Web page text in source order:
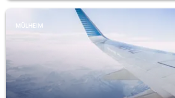
MÜLHEIM